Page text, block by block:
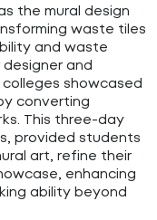
the mural design
waste tiles
and waste
and
showcased
converting
This three-day
provided students
art, refine their
enhancing
ability beyond